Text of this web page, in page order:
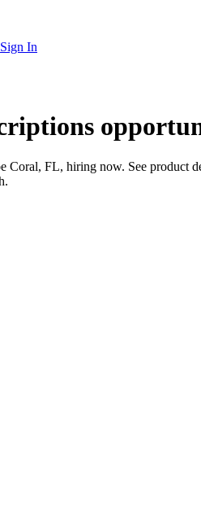
Sign In
FL, hiring now. See product